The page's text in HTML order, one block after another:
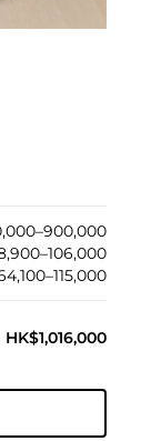
HK$1,016,000